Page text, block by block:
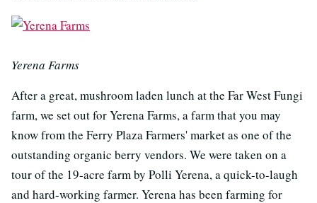
Yerena Farms
After a great, mushroom laden lunch at the Far West Fungi
farm, we set out for Yerena Farms, a farm that you may
know from the Ferry Plaza Farmers' market as one of the
outstanding organic berry vendors. We were taken on a
tour of the 19-acre farm by Polli Yerena, a quick-to-laugh
and hard-working farmer. Yerena has been farming for